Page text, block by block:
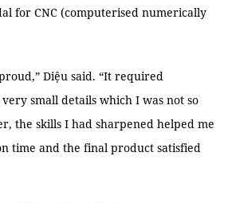
for CNC (computerised numerically
Diệu said. “It required
small details which I was not so
the skills I had sharpened helped me
time and the final product satisfied